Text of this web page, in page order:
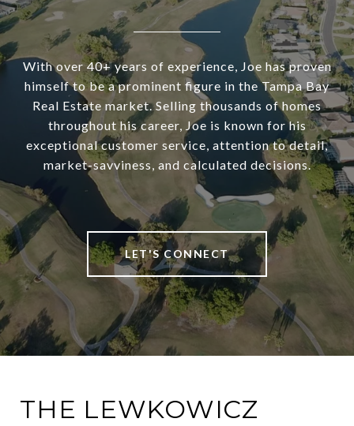
With over 40+ years of experience, Joe has proven
himself to be a prominent figure in the Tampa Bay
Real Estate market. Selling thousands of homes
throughout his career, Joe is known for his
exceptional customer service, attention to detail,
market-savviness, and calculated decisions.
LET'S CONNECT
THE LEWKOWICZ